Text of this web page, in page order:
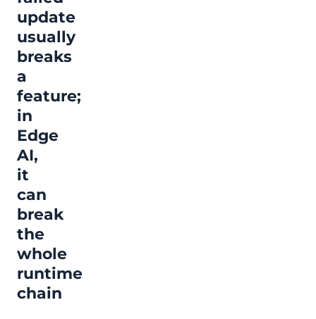
update
usually
breaks
a
feature;
in
Edge
AI,
it
can
break
the
whole
runtime
chain